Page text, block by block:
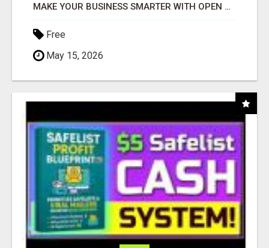
MAKE YOUR BUSINESS SMARTER WITH OPEN CLAW AI!
Free
May 15, 2026